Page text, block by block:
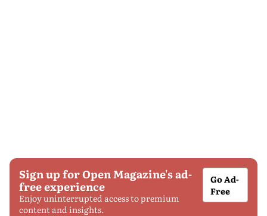
Sign up for Open Magazine's ad-
free experience
Enjoy uninterrupted access to premium
content and insights.
Go Ad-
Free